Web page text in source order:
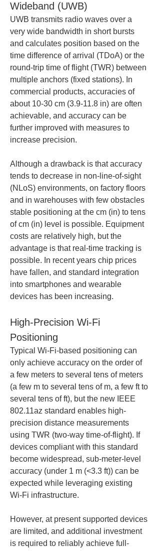
Wideband (UWB)
UWB transmits radio waves over a
very wide bandwidth in short bursts
and calculates position based on the
time difference of arrival (TDoA) or the
round-trip time of flight (TWR) between
multiple anchors (fixed stations). In
commercial products, accuracies of
about 10-30 cm (3.9-11.8 in) are often
achievable, and accuracy can be
further improved with measures to
increase precision.
Although a drawback is that accuracy
tends to decrease in non-line-of-sight
(NLoS) environments, on factory floors
and in warehouses with few obstacles
stable positioning at the cm (in) to tens
of cm (in) level is possible. Equipment
costs are relatively high, but the
advantage is that real-time tracking is
possible. In recent years chip prices
have fallen, and standard integration
into smartphones and wearable
devices has been increasing.
High-Precision Wi-Fi
Positioning
Typical Wi‑Fi-based positioning can
only achieve accuracy on the order of
a few meters to several tens of meters
(a few m to several tens of m, a few ft to
several tens of ft), but the new IEEE
802.11az standard enables high-
precision distance measurements
using TWR (two-way time-of-flight). If
devices compliant with this standard
become widespread, sub-meter-level
accuracy (under 1 m (<3.3 ft)) can be
expected while leveraging existing
Wi‑Fi infrastructure.
However, at present supported devices
are limited, and additional investment
is required to reliably achieve full-